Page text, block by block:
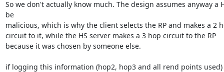
So we don't actually know much. The design assumes anyway a
be
malicious, which is why the client selects the RP and makes a 2
circuit to it, while the HS server makes a 3 hop circuit to the RP
because it was chosen by someone else.
if logging this information (hop2, hop3 and all rend points used)